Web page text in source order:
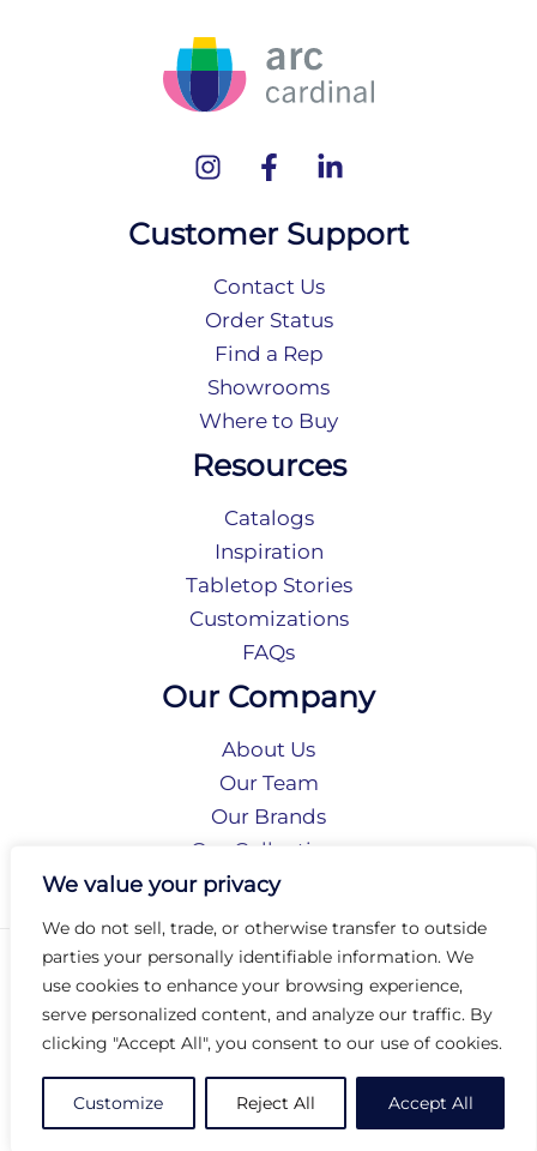
We value your privacy
We do not sell, trade, or otherwise transfer to outside
parties your personally identifiable information. We
use cookies to enhance your browsing experience,
serve personalized content, and analyze our traffic. By
clicking "Accept All", you consent to our use of cookies.
Customize Reject All Accept All
Customer Support
Contact Us
Order Status
Find a Rep
Showrooms
Where to Buy
Resources
Catalogs
Inspiration
Tabletop Stories
Customizations
FAQs
Our Company
About Us
Our Team
Our Brands
Our Collections
Social Responsibility
Privacy Policy
Terms of Use
Accessibility
Arc International
Arc Portal
© 2026 Arc Group International. All rights reserved.